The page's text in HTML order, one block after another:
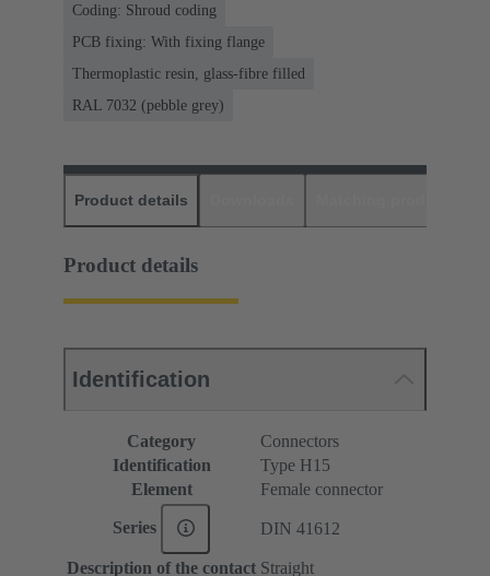
Coding: Shroud coding
PCB fixing: With fixing flange
Thermoplastic resin, glass-fibre filled
RAL 7032 (pebble grey)
Product details
Product details
Identification
Category
Connectors
Identification
Type H15
Element
Female connector
Series DIN 41612
Description of the contact Straight